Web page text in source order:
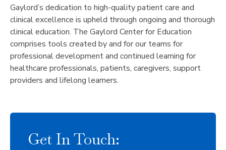
Gaylord’s dedication to high-quality patient care and
clinical excellence is upheld through ongoing and thorough
clinical education. The Gaylord Center for Education
comprises tools created by and for our teams for
professional development and continued learning for
healthcare professionals, patients, caregivers, support
providers and lifelong learners.
Get In Touch: